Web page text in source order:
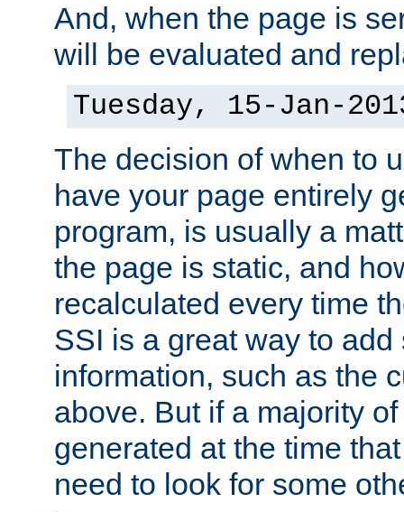
And, when the page is
will be evaluated and
Tuesday, 15-Jan-
The decision of when to
have your page entirely
program, is usually a
the page is static, and
recalculated every time
SSI is a great way to
information, such as the
above. But if a majority
generated at the time
need to look for some